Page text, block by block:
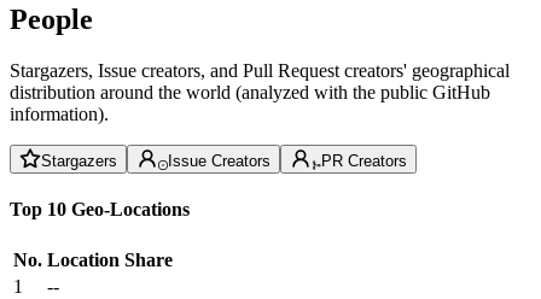
People
Stargazers, Issue creators, and Pull Request creators' geographical
distribution around the world (analyzed with the public GitHub
information).
Stargazers Issue Creators PR Creators
Top 10 Geo-Locations
No. Location Share
1
--